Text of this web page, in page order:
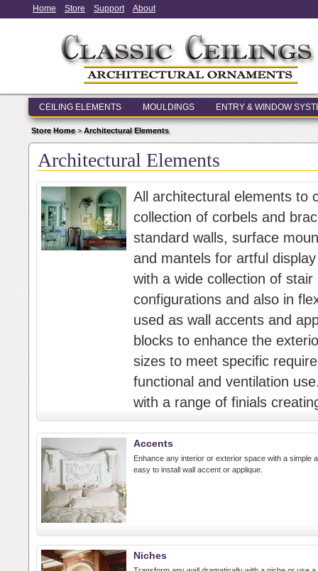
Home Store Support About
CEILING ELEMENTS MOULDINGS ENTRY & WINDOW
Store Home>Architectural Elements
Architectural Elements
All architectural elements to
collection of corbels and
standard walls, surface
and mantels for artful
with a wide collection of
configurations and also in
used as wall accents and
blocks to enhance the
sizes to meet specific
functional and ventilation
with a range of finials
Accents
Enhance any interior or exterior space with a simple
easy to install wall accent or applique.
Niches